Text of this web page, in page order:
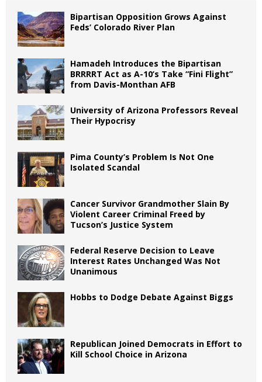
Bipartisan Opposition Grows Against
Feds’ Colorado River Plan
Hamadeh Introduces the Bipartisan
BRRRRT Act as A-10’s Take “Fini Flight”
from Davis-Monthan AFB
University of Arizona Professors Reveal
Their Hypocrisy
Pima County’s Problem Is Not One
Isolated Scandal
Cancer Survivor Grandmother Slain By
Violent Career Criminal Freed by
Tucson’s Justice System
Federal Reserve Decision to Leave
Interest Rates Unchanged Was Not
Unanimous
Hobbs to Dodge Debate Against Biggs
Republican Joined Democrats in Effort to
Kill School Choice in Arizona